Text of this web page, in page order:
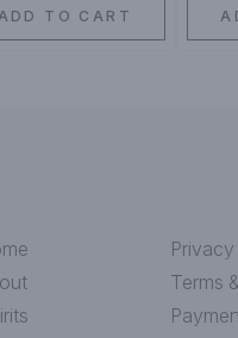
TO CART
Terms